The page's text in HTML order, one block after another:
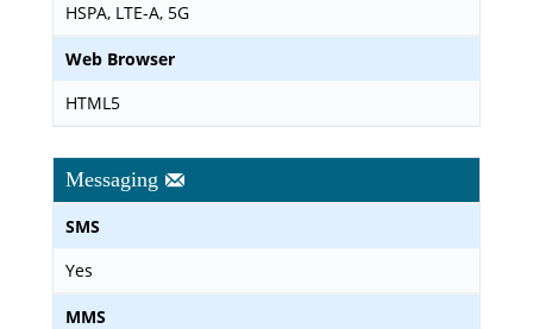
HSPA, LTE-A, 5G
Web Browser
HTML5
Messaging
SMS
Yes
MMS